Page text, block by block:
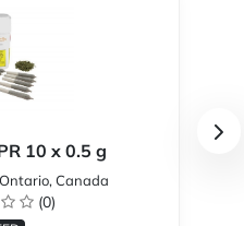
10 x 0.5 g
Canada
(0)